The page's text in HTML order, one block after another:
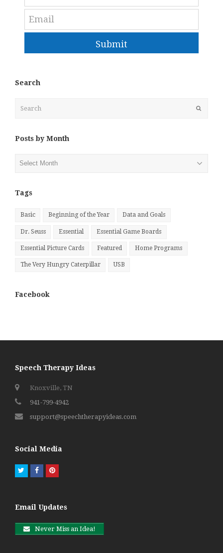
Submit
Search
Posts by Month
Posts
Tags
Basic Beginning of the Year Data and Goals
Dr. Seuss Essential Essential Game Boards
Essential Picture Cards Featured Home Programs
The Very Hungry Caterpillar USB
Facebook
Speech Therapy Ideas
Knoxville, TN
941-799-4942
support@speechtherapyideas.com
Social Media
TwitterFacebookPinterest
Email Updates
Never Miss an Idea!